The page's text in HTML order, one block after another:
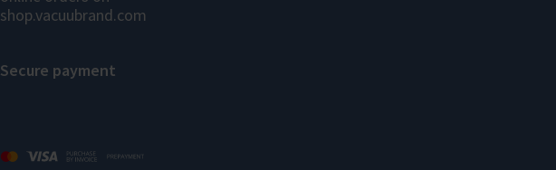
shop.vacuubrand.com
Secure payment